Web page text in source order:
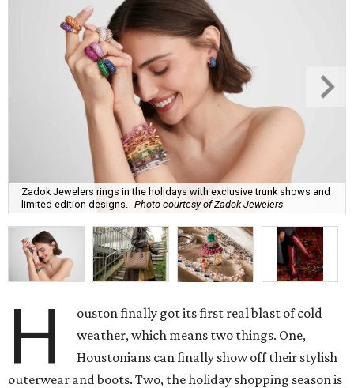
Zadok Jewelers rings in the holidays with exclusive trunk shows and
limited edition designs. Photo courtesy of Zadok Jewelers
H
ouston finally got its first real blast of cold
weather, which means two things. One,
Houstonians can finally show off their stylish
outerwear and boots. Two, the holiday shopping season is